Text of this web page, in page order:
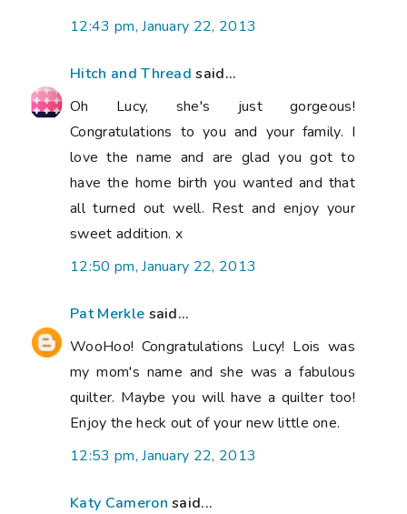
12:43 pm, January 22, 2013
Hitch and Thread said...
Oh Lucy, she's just gorgeous!
Congratulations to you and your family. I
love the name and are glad you got to
have the home birth you wanted and that
all turned out well. Rest and enjoy your
sweet addition. x
12:50 pm, January 22, 2013
Pat Merkle said...
WooHoo! Congratulations Lucy! Lois was
my mom's name and she was a fabulous
quilter. Maybe you will have a quilter too!
Enjoy the heck out of your new little one.
12:53 pm, January 22, 2013
Katy Cameron said...